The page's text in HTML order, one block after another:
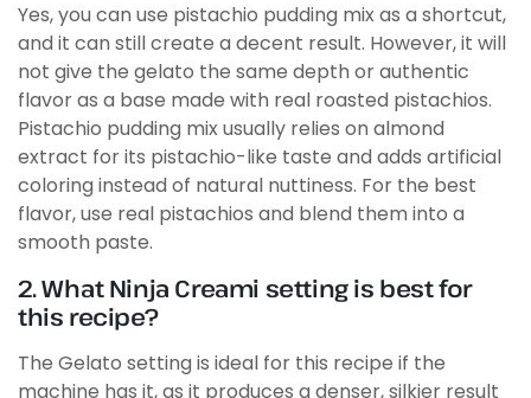
Yes, you can use pistachio pudding mix as a shortcut,
and it can still create a decent result. However, it will
not give the gelato the same depth or authentic
flavor as a base made with real roasted pistachios.
Pistachio pudding mix usually relies on almond
extract for its pistachio-like taste and adds artificial
coloring instead of natural nuttiness. For the best
flavor, use real pistachios and blend them into a
smooth paste.
2. What Ninja Creami setting is best for
this recipe?
The Gelato setting is ideal for this recipe if the
machine has it, as it produces a denser, silkier result